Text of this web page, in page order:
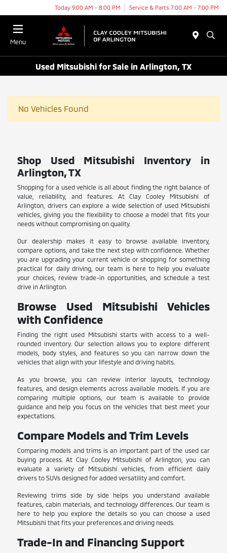
Today 9:00 AM - 8:00 PM Service & Parts 7:00 AM - 7:00 PM
Menu
Used Mitsubishi for Sale in Arlington, TX
No Vehicles Found
Shop Used Mitsubishi Inventory in
Arlington, TX
Shopping for a used vehicle is all about finding the right balance of
value, reliability, and features. At Clay Cooley Mitsubishi of
Arlington, drivers can explore a wide selection of used Mitsubishi
vehicles, giving you the flexibility to choose a model that fits your
needs without compromising on quality.
Our dealership makes it easy to browse available inventory,
compare options, and take the next step with confidence. Whether
you are upgrading your current vehicle or shopping for something
practical for daily driving, our team is here to help you evaluate
your choices, review trade-in opportunities, and schedule a test
drive in Arlington.
Browse Used Mitsubishi Vehicles
with Confidence
Finding the right used Mitsubishi starts with access to a well-
rounded inventory. Our selection allows you to explore different
models, body styles, and features so you can narrow down the
vehicles that align with your lifestyle and driving habits.
As you browse, you can review interior layouts, technology
features, and design elements across available models. If you are
comparing multiple options, our team is available to provide
guidance and help you focus on the vehicles that best meet your
expectations.
Compare Models and Trim Levels
Comparing models and trims is an important part of the used car
buying process. At Clay Cooley Mitsubishi of Arlington, you can
evaluate a variety of Mitsubishi vehicles, from efficient daily
drivers to SUVs designed for added versatility and comfort.
Reviewing trims side by side helps you understand available
features, cabin materials, and technology differences. Our team is
here to help you explore the details so you can choose a used
Mitsubishi that fits your preferences and driving needs.
Trade-In and Financing Support